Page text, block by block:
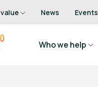
News Events
Who we help